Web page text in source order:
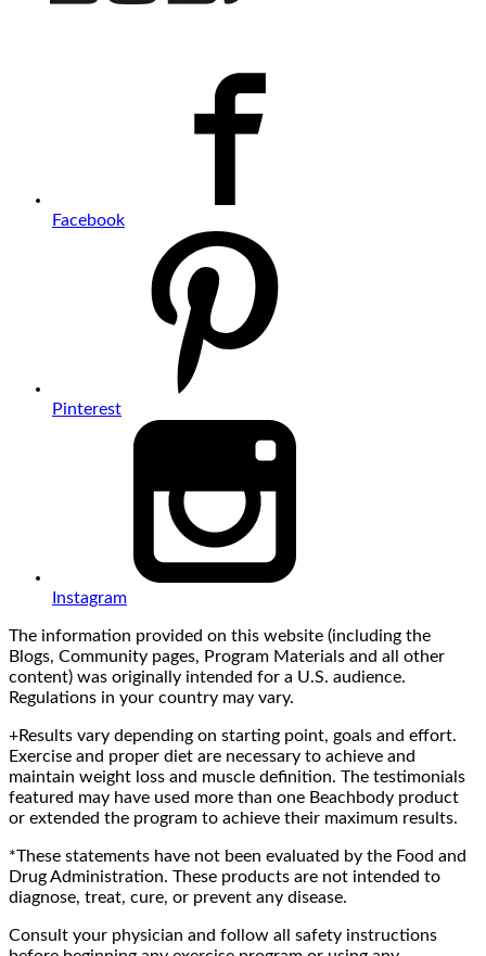
Facebook
Pinterest
Instagram
The information provided on this website (including the
Blogs, Community pages, Program Materials and all other
content) was originally intended for a U.S. audience.
Regulations in your country may vary.
+Results vary depending on starting point, goals and effort.
Exercise and proper diet are necessary to achieve and
maintain weight loss and muscle definition. The testimonials
featured may have used more than one Beachbody product
or extended the program to achieve their maximum results.
*These statements have not been evaluated by the Food and
Drug Administration. These products are not intended to
diagnose, treat, cure, or prevent any disease.
Consult your physician and follow all safety instructions